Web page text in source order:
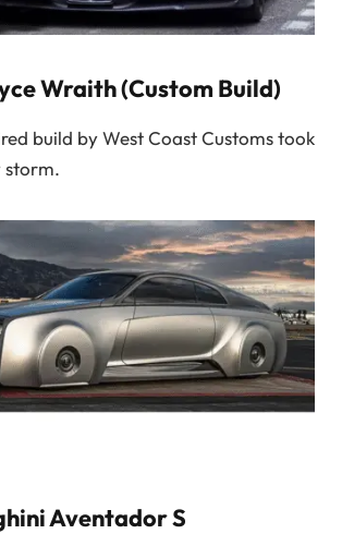
Wraith (Custom Build)
build by West Coast Customs took
storm.
Aventador S